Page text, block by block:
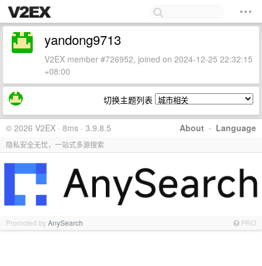
yandong9713
V2EX member #726952, joined on 2024-12-25 22:32:15
+08:00
切换主题列表
About · Language
© 2026 V2EX · 8ms · 3.9.8.5
隐私安全无忧，一站式多源搜索
Promoted byAnySearch PRO